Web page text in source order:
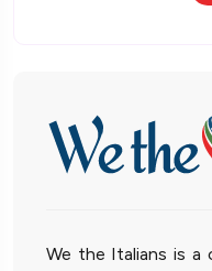
We the Italians is a